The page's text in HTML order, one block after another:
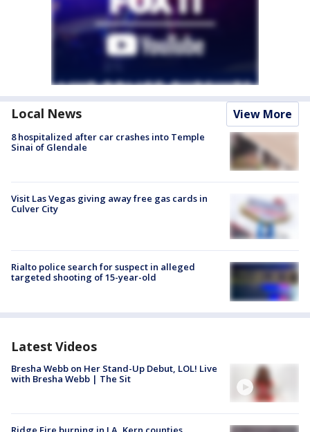
Local News View More
8 hospitalized after car crashes into Temple
Sinai of Glendale
Visit Las Vegas giving away free gas cards in
Culver City
Rialto police search for suspect in alleged
targeted shooting of 15-year-old
Latest Videos
Bresha Webb on Her Stand-Up Debut, LOL! Live
with Bresha Webb | The Sit